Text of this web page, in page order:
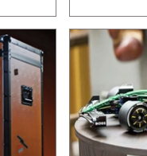
expertly
this is
of
other
set, 40887
becomes
7+ model
Pokémon
The